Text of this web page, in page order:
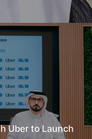
Uber to Launch